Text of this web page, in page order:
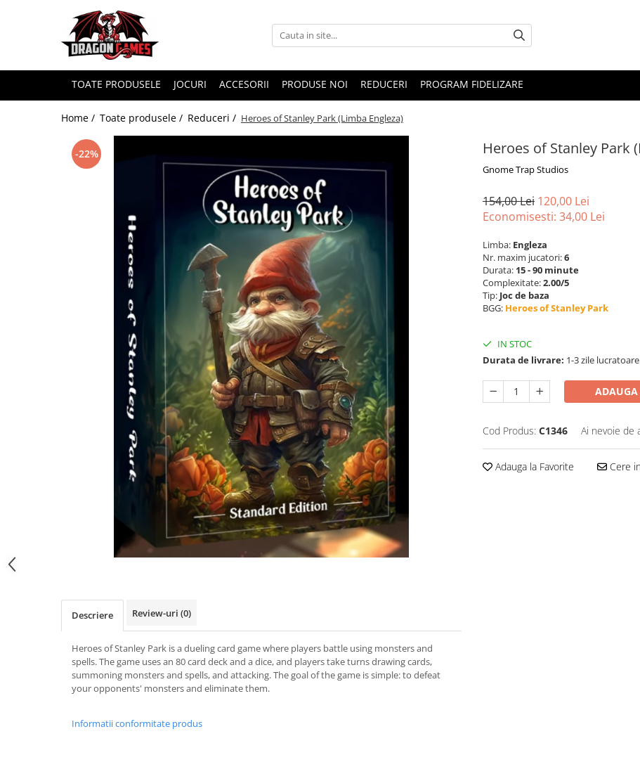
TOATE PRODUSELE JOCURI ACCESORII PRODUSE NOI REDUCERI PROGRAM FIDELIZARE
Home / Toate produsele / Reduceri / Heroes of Stanley Park (Limba Engleza)
Heroes of Stanley Park
Gnome Trap Studios
-22%
154,00 Lei 120,00 Lei
Economisesti: 34,00 Lei
Limba: Engleza
Nr. maxim jucatori:6
Durata: 15 - 90 minute
Complexitate:2.00/5
Tip: Joc de baza
BGG: Heroes of Stanley Park
IN STOC
Durata de livrare: 1-3 zile lucratoare
ADAUGA
Cod Produs: C1346 Ai nevoie de
Adauga la Favorite Cere
Descriere Review-uri (0)
Heroes of Stanley Park is a dueling card game where players battle using monsters and
spells. The game uses an 80 card deck and a dice, and players take turns drawing cards,
summoning monsters and spells, and attacking. The goal of the game is simple: to defeat
your opponents' monsters and eliminate them.
Informatii conformitate produs